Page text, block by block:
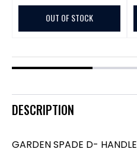
OUT OF STOCK
DESCRIPTION
GARDEN SPADE D- HANDLE